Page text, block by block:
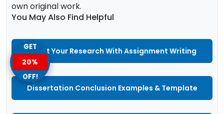
own original work.
You May Also Find Helpful
Boost Your Research With Assignment Writing
Dissertation Conclusion Examples & Template
GET
20%
OFF!